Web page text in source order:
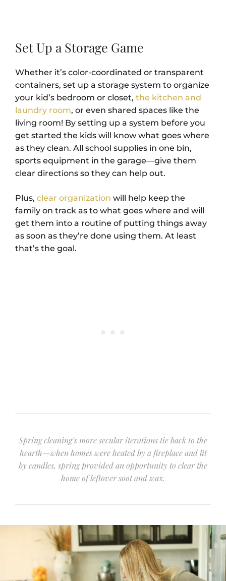
Set Up a Storage Game
Whether it’s color-coordinated or transparent
containers, set up a storage system to organize
your kid’s bedroom or closet, the kitchen and
laundry room, or even shared spaces like the
living room! By setting up a system before you
get started the kids will know what goes where
as they clean. All school supplies in one bin,
sports equipment in the garage—give them
clear directions so they can help out.
Plus, clear organization will help keep the
family on track as to what goes where and will
get them into a routine of putting things away
as soon as they’re done using them. At least
that’s the goal.
Spring cleaning’s more secular iterations tie back to the
hearth—when homes were heated by a fireplace and lit
by candles, spring provided an opportunity to clear the
home of leftover soot and wax.